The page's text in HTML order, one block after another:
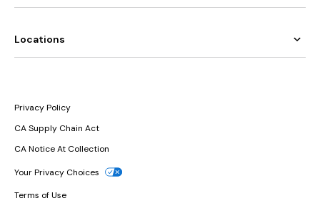
Locations
Privacy Policy
CA Supply Chain Act
CA Notice At Collection
Your Privacy Choices
Terms of Use